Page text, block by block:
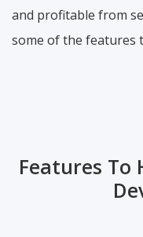
and profitable from
some of the features
Features To